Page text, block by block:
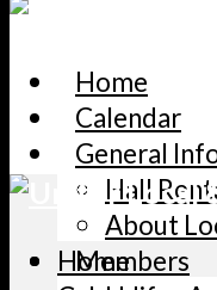
Home
Calendar
General
Hall
About
Members
Home